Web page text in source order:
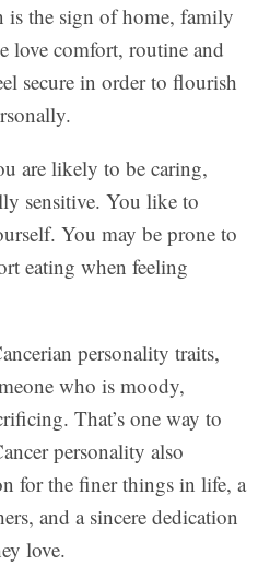
is the sign of home, family
love comfort, routine and
secure in order to flourish
are likely to be caring,
sensitive. You like to
You may be prone to
eating when feeling
personality traits,
who is moody,
That’s one way to
personality also
for the finer things in life, a
and a sincere dedication
love.